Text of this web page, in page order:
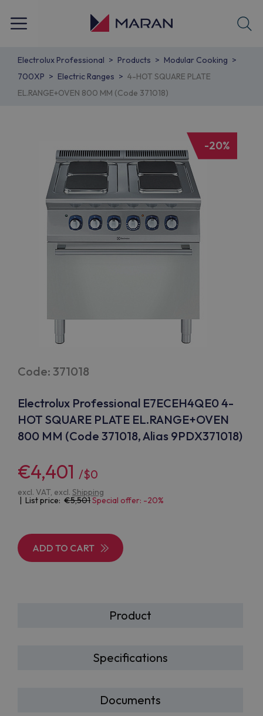
Electrolux Professional Products
Modular Cooking
700XP
Electric Ranges
4-HOT SQUARE PLATE
EL.RANGE+OVEN 800 MM (Code 371018)
Code: 371018
Electrolux Professional E7ECEH4QE0 4-
HOT SQUARE PLATE EL.RANGE+OVEN
800 MM (Code 371018, Alias 9PDX371018)
€4,401 /$0
excl. VAT, excl. Shipping
| List price: 5,501Special offer: -20%
ADD TO CART
Product
Specifications
Documents
-20%